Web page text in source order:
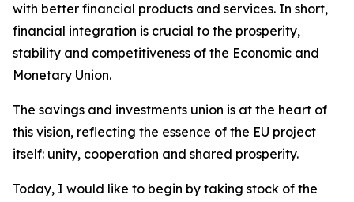
with better financial products and services. In short,
financial integration is crucial to the prosperity,
stability and competitiveness of the Economic and
Monetary Union.
The savings and investments union is at the heart of
this vision, reflecting the essence of the EU project
itself: unity, cooperation and shared prosperity.
Today, I would like to begin by taking stock of the